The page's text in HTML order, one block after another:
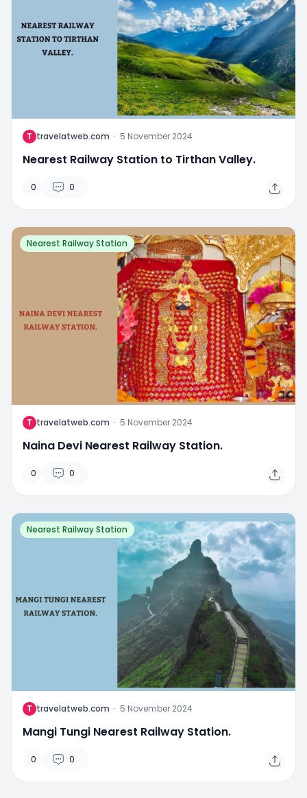
T travelatweb.com · 5 November 2024
Nearest Railway Station to Tirthan Valley.
0 0
Nearest Railway Station
T travelatweb.com · 5 November 2024
Naina Devi Nearest Railway Station.
0 0
Nearest Railway Station
T travelatweb.com · 5 November 2024
Mangi Tungi Nearest Railway Station.
0 0